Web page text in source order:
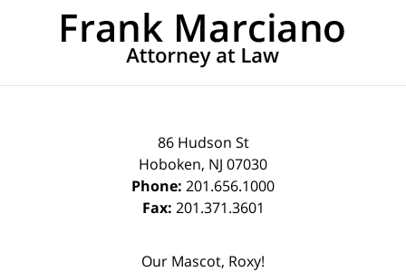
Information
86 Hudson St
Hoboken, NJ 07030
Phone: 201.656.1000
Fax: 201.371.3601
Our Mascot, Roxy!